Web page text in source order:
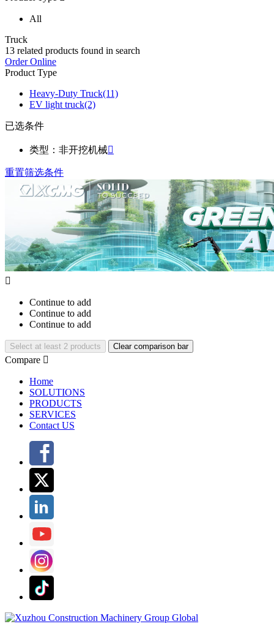
All
Truck
13 related products found in search
Order Online
Product Type
Heavy-Duty Truck(11)
EV light truck(2)
已选条件
类型：非开挖机械
重置筛选条件

Continue to add
Continue to add
Continue to add
Select at least 2 products Clear comparison bar
Compare 
Home
SOLUTIONS
PRODUCTS
SERVICES
Contact US